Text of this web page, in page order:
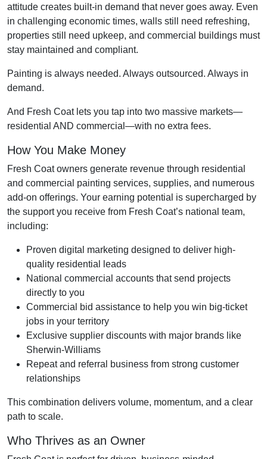
attitude creates built-in demand that never goes away. Even
in challenging economic times, walls still need refreshing,
properties still need upkeep, and commercial buildings must
stay maintained and compliant.
Painting is always needed. Always outsourced. Always in
demand.
And Fresh Coat lets you tap into two massive markets—
residential AND commercial—with no extra fees.
How You Make Money
Fresh Coat owners generate revenue through residential
and commercial painting services, supplies, and numerous
add-on offerings. Your earning potential is supercharged by
the support you receive from Fresh Coat’s national team,
including:
Proven digital marketing designed to deliver high-
quality residential leads
National commercial accounts that send projects
directly to you
Commercial bid assistance to help you win big-ticket
jobs in your territory
Exclusive supplier discounts with major brands like
Sherwin-Williams
Repeat and referral business from strong customer
relationships
This combination delivers volume, momentum, and a clear
path to scale.
Who Thrives as an Owner